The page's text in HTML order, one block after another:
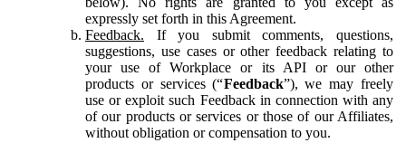
expressly set forth in this Agreement.
Feedback. If you submit comments, questions,
suggestions, use cases or other feedback relating to
your use of Workplace or its API or our other
products or services (“Feedback”), we may freely
use or exploit such Feedback in connection with any
of our products or services or those of our Affiliates,
without obligation or compensation to you.